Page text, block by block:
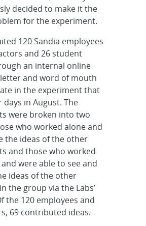
decided to make it the
for the experiment.
120 Sandia employees
and 26 student
an internal online
and word of mouth
in the experiment that
days in August. The
were broken into two
who worked alone and
the ideas of the other
and those who worked
were able to see and
ideas of the other
the group via the Labs’
the 120 employees and
69 contributed ideas.